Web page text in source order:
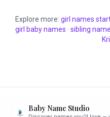
Explore more: girl names
girl baby names · sibling
Baby Name Studio